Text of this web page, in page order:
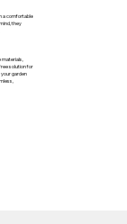
a comfortable
they
solution for
your garden